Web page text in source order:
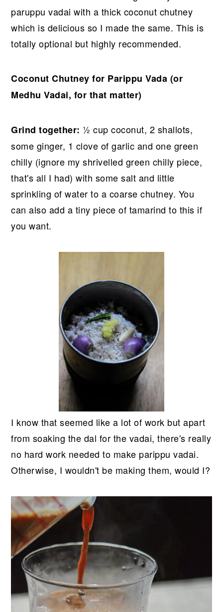
paruppu vadai with a thick coconut chutney
which is delicious so I made the same. This is
totally optional but highly recommended.
Coconut Chutney for Parippu Vada (or
Medhu Vadai, for that matter)
Grind together: ½ cup coconut, 2 shallots,
some ginger, 1 clove of garlic and one green
chilly (ignore my shrivelled green chilly piece,
that's all I had) with some salt and little
sprinkling of water to a coarse chutney. You
can also add a tiny piece of tamarind to this if
you want.
I know that seemed like a lot of work but apart
from soaking the dal for the vadai, there's really
no hard work needed to make parippu vadai.
Otherwise, I wouldn't be making them, would I?